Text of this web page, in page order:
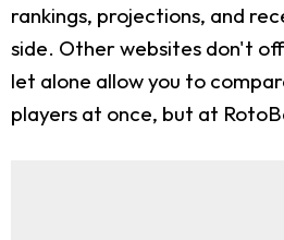
rankings, projections, and
side. Other websites don't
let alone allow you to
players at once, but at